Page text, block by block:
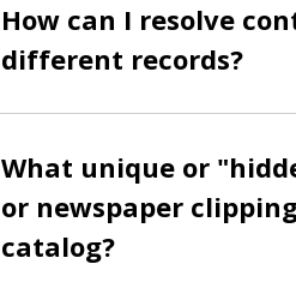
How can I resolve
different records?
What unique or
or newspaper
catalog?